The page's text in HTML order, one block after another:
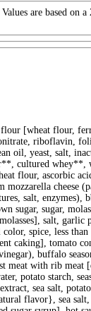
are based on a
[wheat flour,
riboflavin,
oil, yeast, salt,
cultured whey**,
flour, ascorbic
mozzarella cheese
salt, enzymes),
sugar, sugar,
salt, garlic
spice, less
caking], tomato
buffalo
meat with rib meat
potato starch,
sea salt,
flavor}, sea salt,